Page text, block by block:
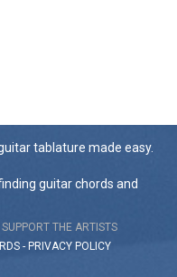
tablature made easy.
guitar chords and
SUPPORT THE ARTISTS
- PRIVACY POLICY